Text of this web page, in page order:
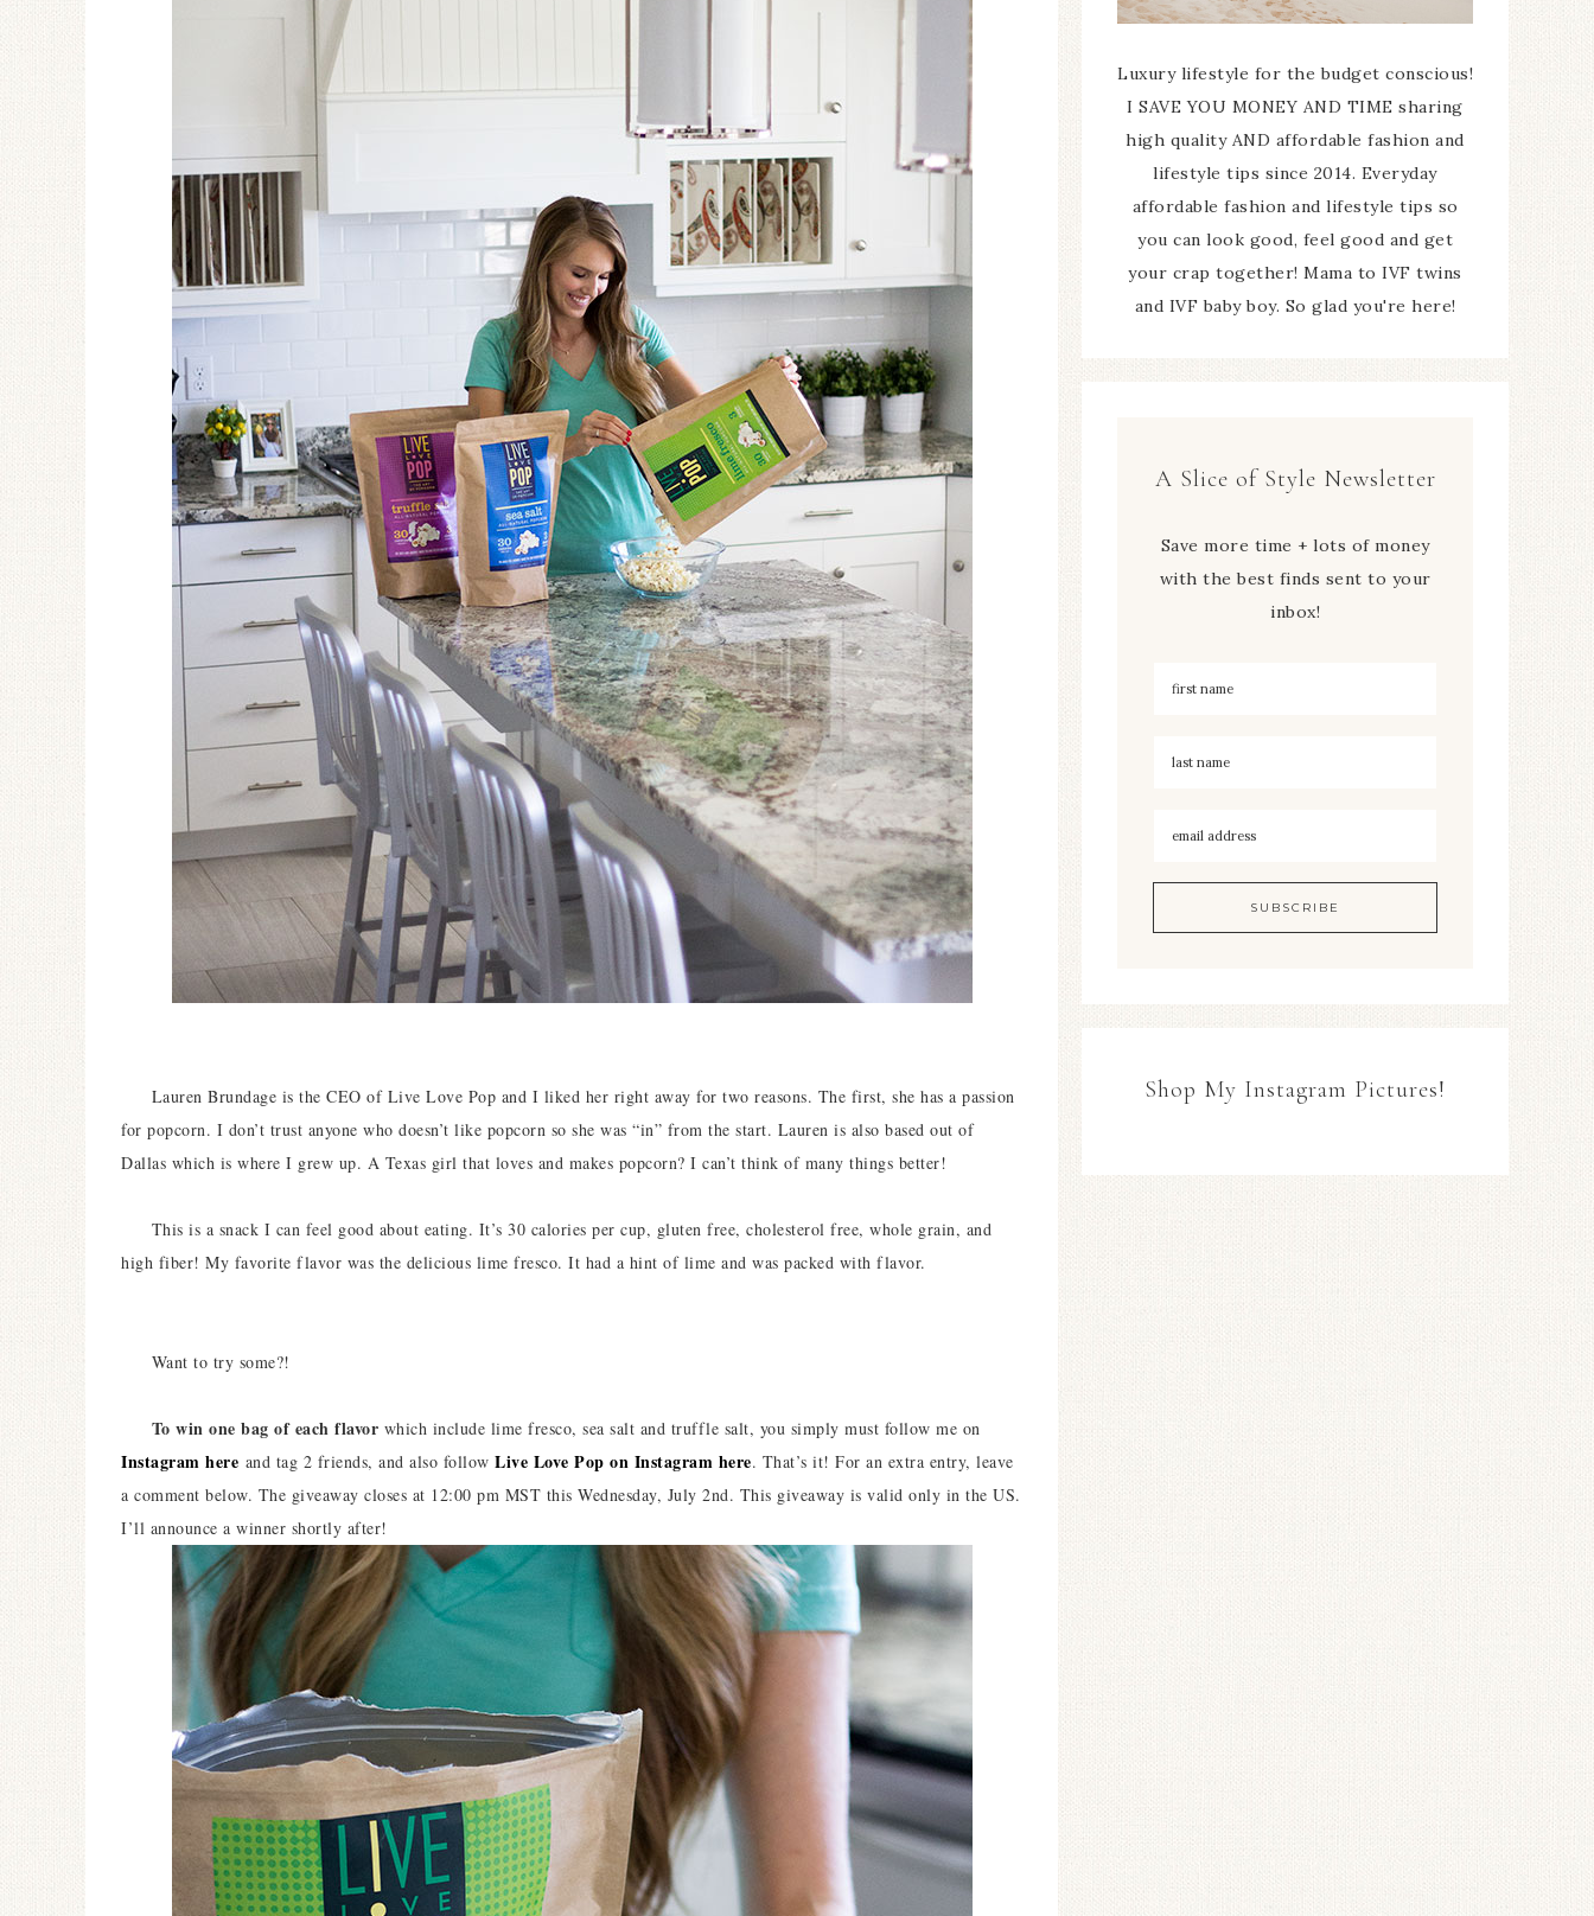
Lauren Brundage is the CEO of Live Love Pop and I liked her right away for two reasons. The first, she has a passion
for popcorn. I don’t trust anyone who doesn’t like popcorn so she was “in” from the start. Lauren is also based out of
Dallas which is where I grew up. A Texas girl that loves and makes popcorn? I can’t think of many things better!
This is a snack I can feel good about eating. It’s 30 calories per cup, gluten free, cholesterol free, whole grain, and
high fiber! My favorite flavor was the delicious lime fresco. It had a hint of lime and was packed with flavor.
Want to try some?!
To win one bag of each flavor which include lime fresco, sea salt and truffle salt, you simply must follow me on
Instagram here and tag 2 friends, and also follow Live Love Pop on Instagram here. That’s it! For an extra entry, leave
a comment below. The giveaway closes at 12:00 pm MST this Wednesday, July 2nd. This giveaway is valid only in the US.
I’ll announce a winner shortly after!
Luxury lifestyle for the budget conscious!
I SAVE YOU MONEY AND TIME sharing
high quality AND affordable fashion and
lifestyle tips since 2014. Everyday
affordable fashion and lifestyle tips so
you can look good, feel good and get
your crap together! Mama to IVF twins
and IVF baby boy. So glad you're here!
A Slice of Style Newsletter
Save more time + lots of money
with the best finds sent to your
inbox!
Shop My Instagram Pictures!